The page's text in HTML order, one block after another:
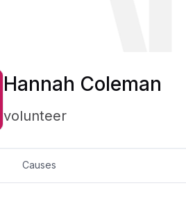
Hannah Coleman
volunteer
Causes